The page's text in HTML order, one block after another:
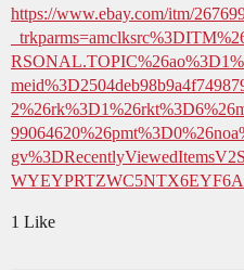
https://www.ebay.com/itm/
1 Like